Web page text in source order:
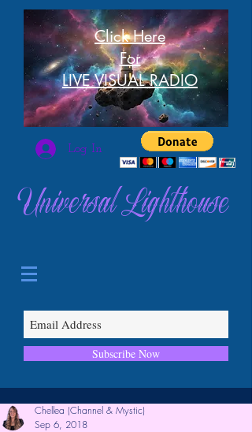
Click Here
For
LIVE VISUAL RADIO
Log In
Universal Lighthouse
Subscribe Now
Chellea (Channel & Mystic)
Sep 6, 2018